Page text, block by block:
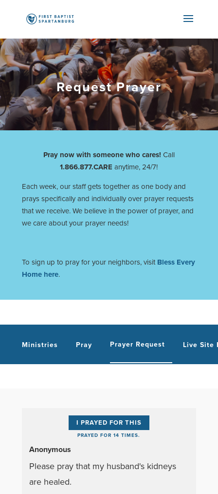
Request Prayer
Pray now with someone who cares! Call
1.866.877.CARE anytime, 24/7!
Each week, our staff gets together as one body and
prays specifically and individually over prayer requests
that we receive. We believe in the power of prayer, and
we care about your prayer needs!
To sign up to pray for your neighbors, visit Bless Every
Home here.
Ministries Pray Prayer Request Live Site
I PRAYED FOR THIS
PRAYED FOR 14 TIMES.
Anonymous
Please pray that my husband's kidneys
are healed.